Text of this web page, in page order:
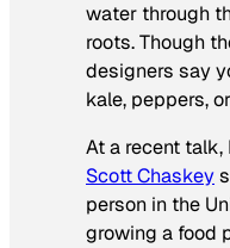
water through
roots. Though
designers say
kale, peppers,
At a recent talk,
Scott Chaskey
person in the
growing a food